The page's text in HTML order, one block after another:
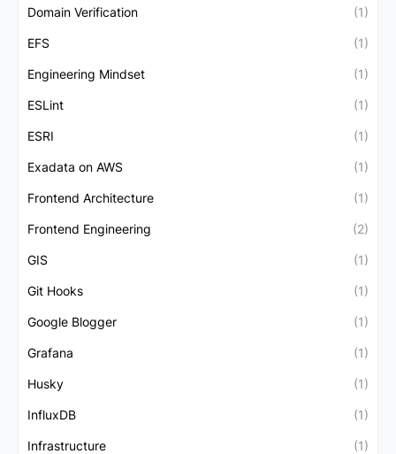
Domain Verification (1)
EFS (1)
Engineering Mindset (1)
ESLint (1)
ESRI (1)
Exadata on AWS (1)
Frontend Architecture (1)
Frontend Engineering (2)
GIS (1)
Git Hooks (1)
Google Blogger (1)
Grafana (1)
Husky (1)
InfluxDB (1)
Infrastructure (1)